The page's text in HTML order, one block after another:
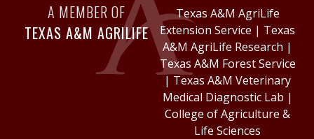
A MEMBER OF
TEXAS A&M AGRILIFE
Texas A&M AgriLife
Extension Service | Texas
A&M AgriLife Research |
Texas A&M Forest Service
| Texas A&M Veterinary
Medical Diagnostic Lab |
College of Agriculture &
Life Sciences